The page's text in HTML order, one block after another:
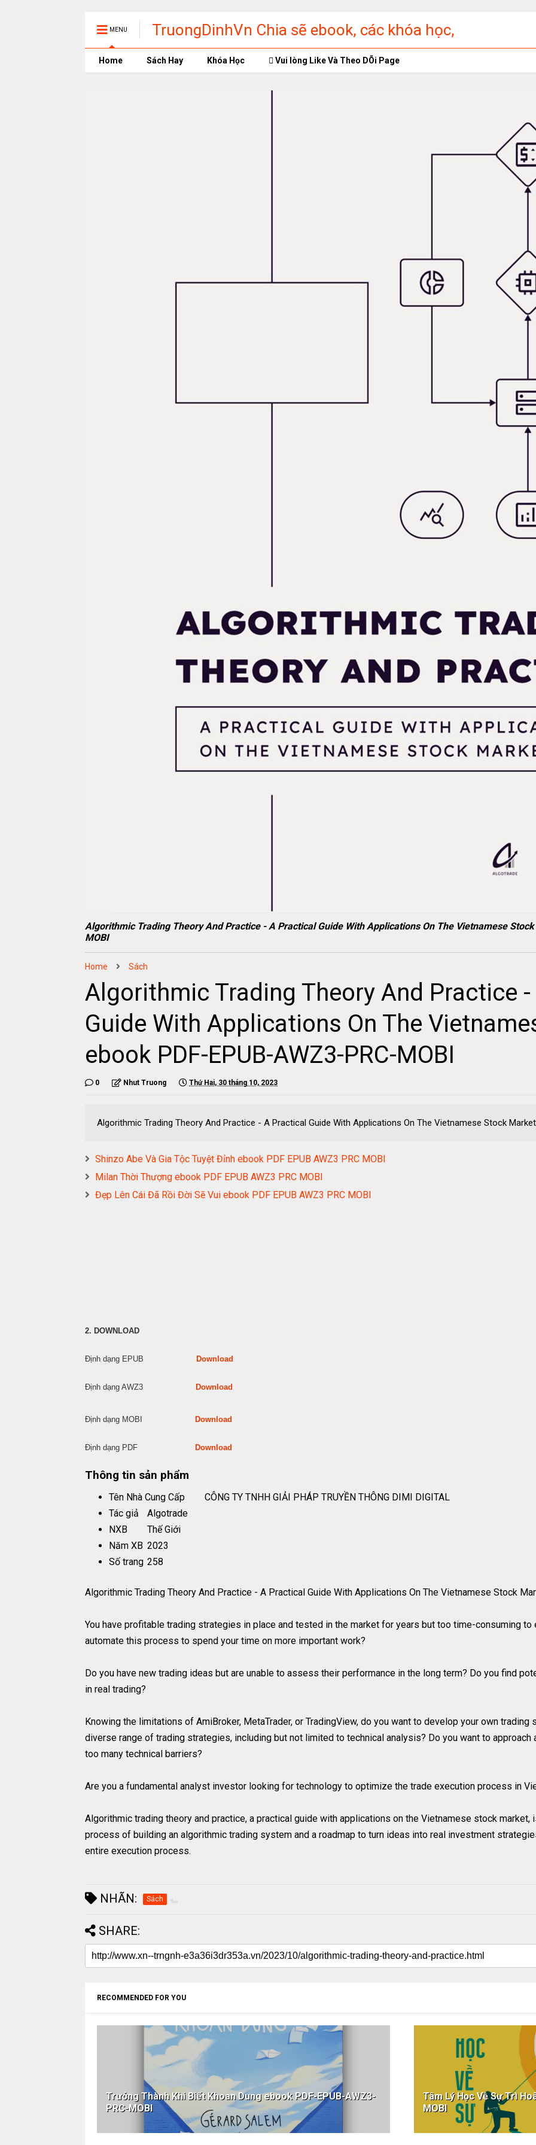
MENU
TruongDinhVn Chia sẽ ebook, các khóa học,
phần mềm học tập miễn phí
Home Sách Hay Khóa Học Vui lòng Like Và Theo DÕi Page
Algorithmic Trading Theory And Practice - A Practical Guide With Applications On The Vietnamese
MOBI
Home Sách
Algorithmic Trading Theory And Practice
Guide With Applications On The
ebook PDF-EPUB-AWZ3-PRC-MOBI
0 Nhut Truong Thứ Hai, 30 tháng 10, 2023
Algorithmic Trading Theory And Practice - A Practical Guide With Applications On The Vietnamese Stock
Shinzo Abe Và Gia Tộc Tuyệt Đỉnh ebook PDF EPUB AWZ3 PRC MOBI
Milan Thời Thượng ebook PDF EPUB AWZ3 PRC MOBI
Đẹp Lên Cái Đã Rồi Đời Sẽ Vui ebook PDF EPUB AWZ3 PRC MOBI
2. DOWNLOAD
Định dạng EPUB Download
Định dạng AWZ3 Download
Định dạng MOBI Download
Định dạng PDF Download
Thông tin sản phẩm
Tên Nhà Cung Cấp
CÔNG TY TNHH GIẢI PHÁP TRUYỀN THÔNG DIMI DIGITAL
Tác giả
Algotrade
NXB
Thế Giới
Năm XB 2023
Số trang 258
Algorithmic Trading Theory And Practice - A Practical Guide With Applications On The Vietnamese Stock
You have profitable trading strategies in place and tested in the market for years but too time-consuming
automate this process to spend your time on more important work?
Do you have new trading ideas but are unable to assess their performance in the long term? Do you find
in real trading?
Knowing the limitations of AmiBroker, MetaTrader, or TradingView, do you want to develop your own
diverse range of trading strategies, including but not limited to technical analysis? Do you want to
too many technical barriers?
Are you a fundamental analyst investor looking for technology to optimize the trade execution process in
Algorithmic trading theory and practice, a practical guide with applications on the Vietnamese stock
process of building an algorithmic trading system and a roadmap to turn ideas into real investment
entire execution process.
NHÃN: Sách
SHARE:
RECOMMENDED FOR YOU
Trưởng Thành Khi Biết Khoan Dung ebook PDF-EPUB-AWZ3-
PRC-MOBI
Tâm Lý Học Về Sự Trì
MOBI